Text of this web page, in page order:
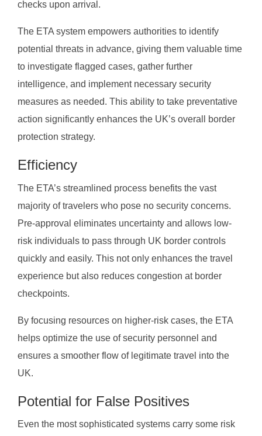
checks upon arrival.
The ETA system empowers authorities to identify
potential threats in advance, giving them valuable time
to investigate flagged cases, gather further
intelligence, and implement necessary security
measures as needed. This ability to take preventative
action significantly enhances the UK’s overall border
protection strategy.
Efficiency
The ETA’s streamlined process benefits the vast
majority of travelers who pose no security concerns.
Pre-approval eliminates uncertainty and allows low-
risk individuals to pass through UK border controls
quickly and easily. This not only enhances the travel
experience but also reduces congestion at border
checkpoints.
By focusing resources on higher-risk cases, the ETA
helps optimize the use of security personnel and
ensures a smoother flow of legitimate travel into the
UK.
Potential for False Positives
Even the most sophisticated systems carry some risk